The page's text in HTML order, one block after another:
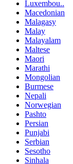
Luxembou..
Macedonian
Malagasy
Malay
Malayalam
Maltese
Maori
Marathi
Mongolian
Burmese
Nepali
Norwegian
Pashto
Persian
Punjabi
Serbian
Sesotho
Sinhala